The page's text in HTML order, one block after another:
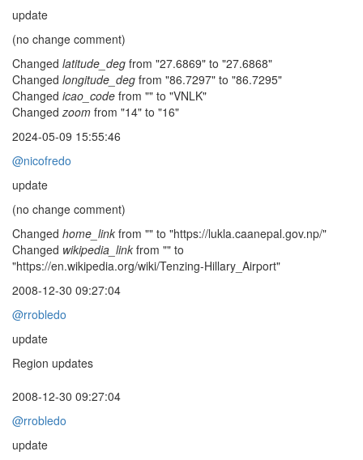
update
(no change comment)
Changed latitude_deg from "27.6869" to "27.6868"
Changed longitude_deg from "86.7297" to "86.7295"
Changed icao_code from "" to "VNLK"
Changedzoom from "14" to "16"
2024-05-09 15:55:46
@nicofredo
update
(no change comment)
Changed home_link from "" to "https://lukla.caanepal.gov.np/"
Changed wikipedia_link from "" to
"https://en.wikipedia.org/wiki/Tenzing-Hillary_Airport"
2008-12-30 09:27:04
@rrobledo
update
Region updates
2008-12-30 09:27:04
@rrobledo
update